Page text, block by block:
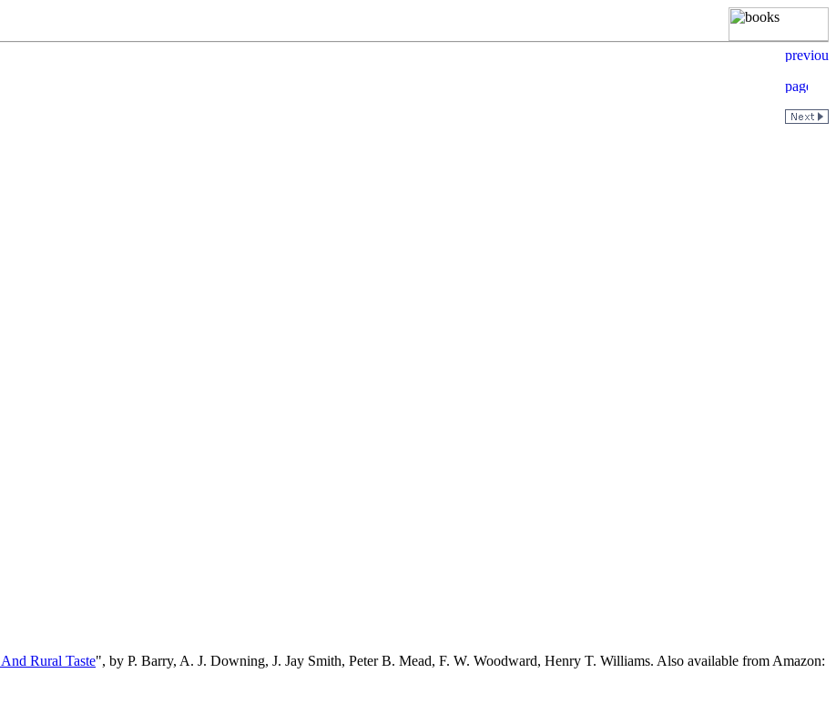
Rural Taste", by P. Barry, A. J. Downing, J. Jay Smith, Peter B. Mead, F. W. Woodward, Henry T. Williams. Also available from Amazon: